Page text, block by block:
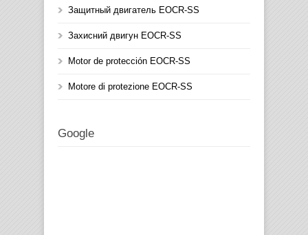
Защитный двигатель EOCR-SS
Захисний двигун EOCR-SS
Motor de protección EOCR-SS
Motore di protezione EOCR-SS
Google